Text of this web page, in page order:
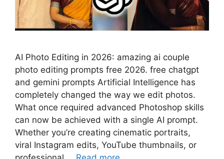
AI Photo Editing in 2026: amazing ai couple
photo editing prompts free 2026. free chatgpt
and gemini prompts Artificial Intelligence has
completely changed the way we edit photos.
What once required advanced Photoshop skills
can now be achieved with a single AI prompt.
Whether you’re creating cinematic portraits,
viral Instagram edits, YouTube thumbnails, or